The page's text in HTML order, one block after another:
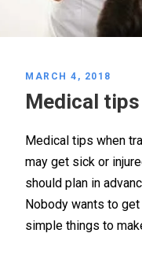
MARCH 4, 2018
Medical
Medical tips when
may get sick or
should plan in
Nobody wants to
simple things to